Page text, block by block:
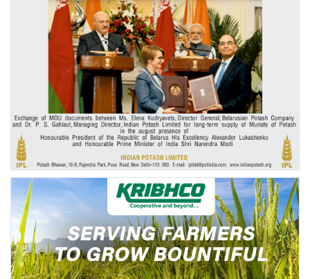
International
Rural Dialogue
Ground Report
Agri Start-Ups
Gallery
Agriculture Conclave and NACOF
Awards 2022
Language
English Hindi